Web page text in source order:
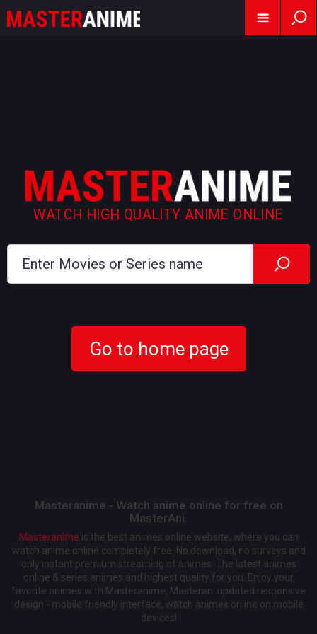
WATCH HIGH QUALITY ANIME ONLINE
Go to home page
Masteranime - Watch anime online for free on
MasterAni.
Masteranime is the best animes online website, where you can
watch anime online completely free. No download, no surveys and
only instant premium streaming of animes. The latest animes
online & series animes and highest quality for you. Enjoy your
favorite animes with Masteranime, Masterani updated responsive
design - mobile friendly interface, watch animes online on mobile
devices!